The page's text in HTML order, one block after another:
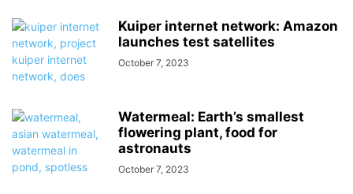
Kuiper internet network: Amazon
launches test satellites
October 7, 2023
Watermeal: Earth’s smallest
flowering plant, food for
astronauts
October 7, 2023